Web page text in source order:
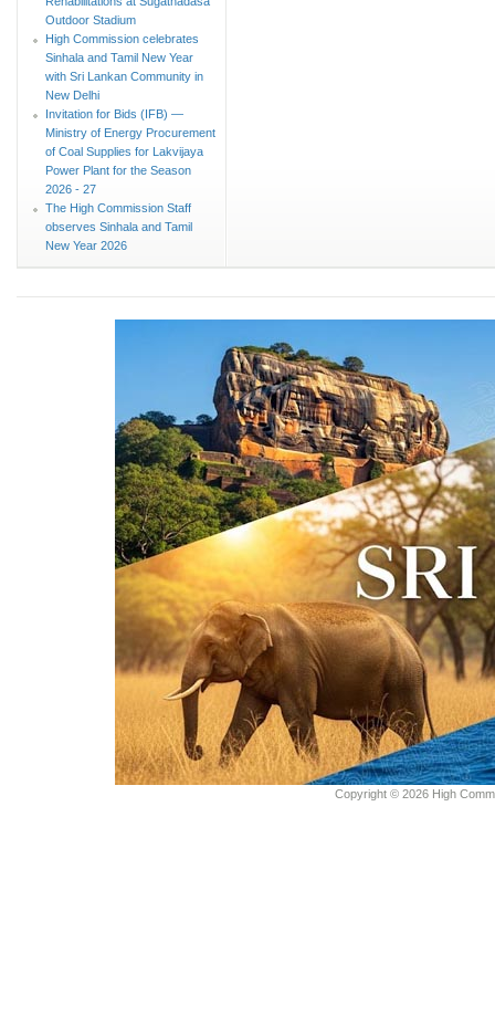
Outdoor Stadium
High Commission celebrates
Sinhala and Tamil New Year
with Sri Lankan Community in
New Delhi
Invitation for Bids (IFB) —
Ministry of Energy Procurement
of Coal Supplies for Lakvijaya
Power Plant for the Season
2026 - 27
The High Commission Staff
observes Sinhala and Tamil
New Year 2026
Copyright © 2026 High